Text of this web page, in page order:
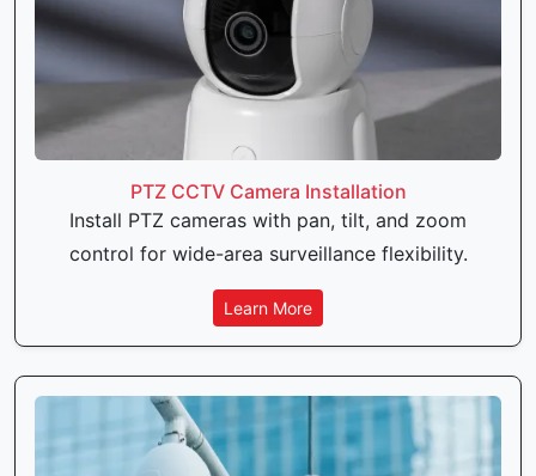
PTZ CCTV Camera Installation
Install PTZ cameras with pan, tilt, and zoom
control for wide-area surveillance flexibility.
Learn More